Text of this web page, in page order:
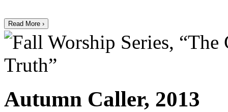
Read More ›
Autumn Caller, 2013